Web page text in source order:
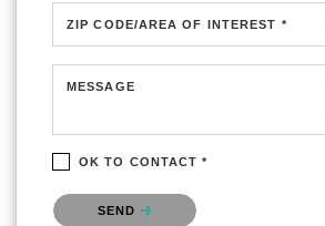
ZIP CODE/AREA OF INTEREST *
MESSAGE
OK TO CONTACT *
Please confirm that you are not a robot.
SEND